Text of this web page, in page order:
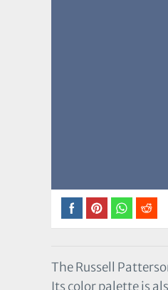
The Russell
Its color palette is